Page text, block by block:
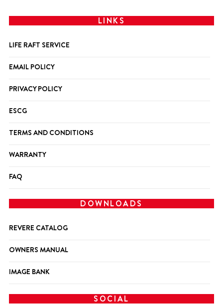
LINKS
LIFE RAFT SERVICE
EMAIL POLICY
PRIVACY POLICY
ESCG
TERMS AND CONDITIONS
WARRANTY
FAQ
DOWNLOADS
REVERE CATALOG
OWNERS MANUAL
IMAGE BANK
SOCIAL